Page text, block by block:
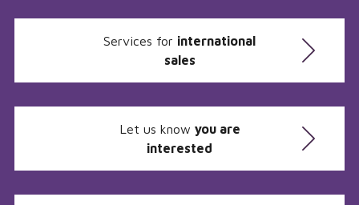
Services for international
sales
Let us know you are
interested